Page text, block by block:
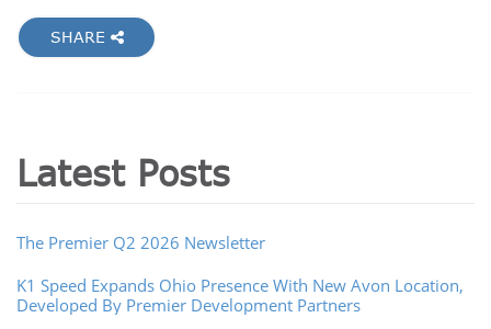
SHARE
Latest Posts
The Premier Q2 2026 Newsletter
K1 Speed Expands Ohio Presence With New Avon Location,
Developed By Premier Development Partners